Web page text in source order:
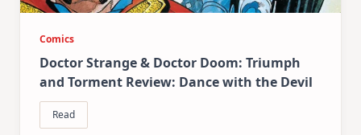
Comics
Doctor Strange & Doctor Doom: Triumph
and Torment Review: Dance with the Devil
Read